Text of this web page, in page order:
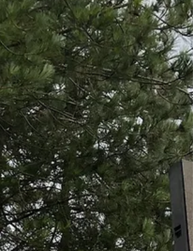
office move, and providing fast, reliable
connectivity through the installation of the
Internet solution, we were recently asked to
additional Wi-Fi to provide further resilience for
their warehousing operations and robot pallet
movers. Darren Frost comments: “ This was a
great project for the team to work on. To make
this